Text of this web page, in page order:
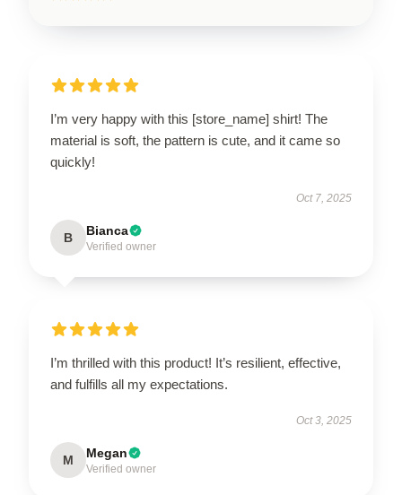
I’m very happy with this [store_name] shirt! The
material is soft, the pattern is cute, and it came so
quickly!
Oct 7, 2025
B Bianca
Verified owner
I’m thrilled with this product! It’s resilient, effective,
and fulfills all my expectations.
Oct 3, 2025
M Megan
Verified owner